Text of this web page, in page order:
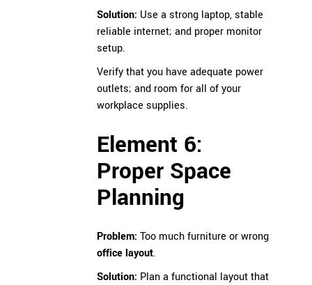
Solution: Use a strong laptop, stable
reliable internet; and proper monitor
setup.
Verify that you have adequate power
outlets; and room for all of your
workplace supplies.
Element 6:
Proper Space
Planning
Problem: Too much furniture or wrong
office layout.
Solution: Plan a functional layout that